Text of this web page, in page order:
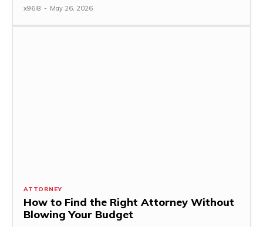
x96i8 - May 26, 2026
ATTORNEY
How to Find the Right Attorney Without
Blowing Your Budget